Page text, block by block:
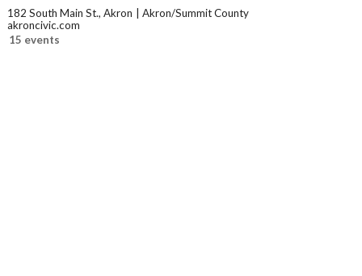
182 South Main St., Akron
Akron/Summit County
akroncivic.com
15 events